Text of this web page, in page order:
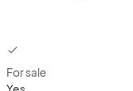
checkbox
For sale